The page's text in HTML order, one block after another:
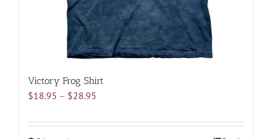
product
page
Victory Frog Shirt
$18.95 – $28.95
$18.95